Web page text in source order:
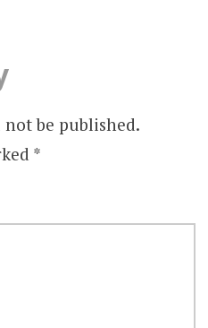
be published.
*